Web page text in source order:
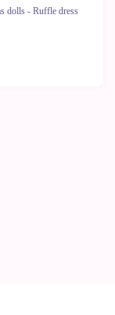
dolls - Ruffle dress